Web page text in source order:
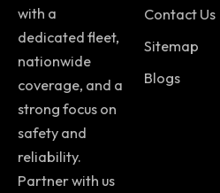
with a
dedicated fleet,
nationwide
coverage, and a
strong focus on
safety and
reliability.
Partner with us
Contact Us
Sitemap
Blogs